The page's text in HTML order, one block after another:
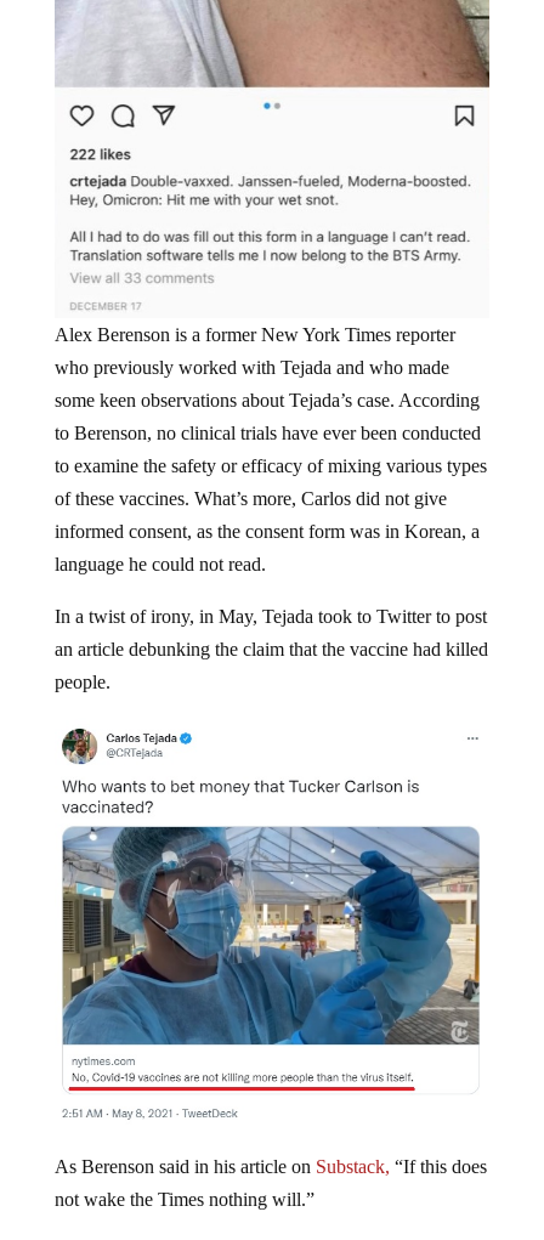
Alex Berenson is a former New York Times reporter
who previously worked with Tejada and who made
some keen observations about Tejada’s case. According
to Berenson, no clinical trials have ever been conducted
to examine the safety or efficacy of mixing various types
of these vaccines. What’s more, Carlos did not give
informed consent, as the consent form was in Korean, a
language he could not read.
In a twist of irony, in May, Tejada took to Twitter to post
an article debunking the claim that the vaccine had killed
people.
As Berenson said in his article on Substack, “If this does
not wake the Times nothing will.”